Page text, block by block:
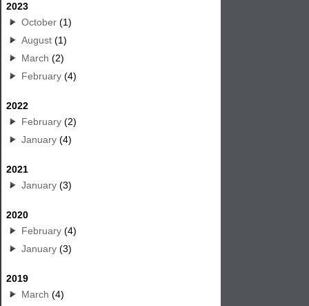
2023
October (1)
August (1)
March (2)
February (4)
2022
February (2)
January (4)
2021
January (3)
2020
February (4)
January (3)
2019
March (4)